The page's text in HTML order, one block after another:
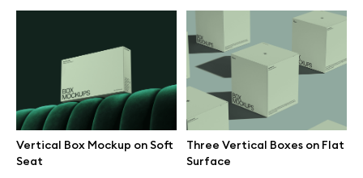
Vertical Box Mockup on Soft
Seat
Three Vertical Boxes on Flat
Surface
Desktop mockups
Branding mockups
Print mockups
Billboard mockups